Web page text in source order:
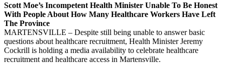
Scott Moe’s Incompetent Health Minister Unable To Be Honest
With People About How Many Healthcare Workers Have Left
The Province
MARTENSVILLE – Despite still being unable to answer basic
questions about healthcare recruitment, Health Minister Jeremy
Cockrill is holding a media availability to celebrate healthcare
recruitment and healthcare access in Martensville.